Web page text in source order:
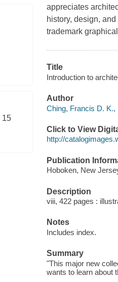
15
appreciates
history, design,
trademark
Title
Introduction to
Author
Ching, Francis D. K.,
Click to View
http://
Publication
Hoboken, New
Description
viii, 422 pages :
Notes
Includes index.
Summary
"This major new
wants to learn about